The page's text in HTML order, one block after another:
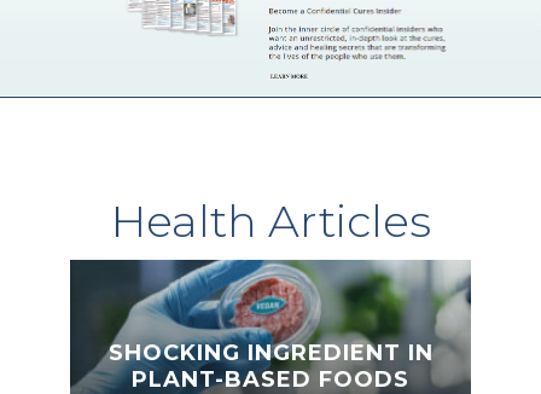
Health Articles
SHOCKING INGREDIENT IN
PLANT-BASED FOODS